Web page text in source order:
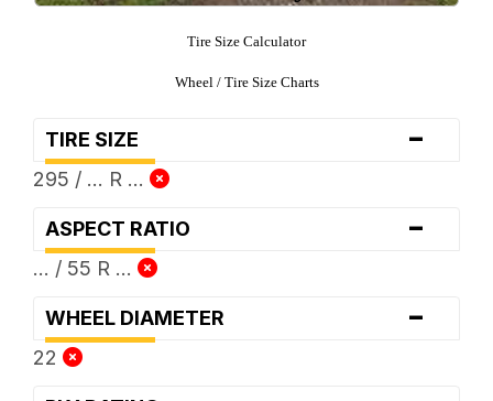
Tire Size Calculator
Wheel / Tire Size Charts
TIRE SIZE -
295 / ... R ...
ASPECT RATIO -
... / 55 R ...
WHEEL DIAMETER -
22